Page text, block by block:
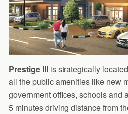
Prestige IIIis strategically
all the public amenities like new
government offices, schools and
5 minutes driving distance from